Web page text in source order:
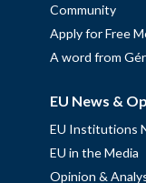
Community
Apply for Free
A word from
EU News &
EU Institutions
EU in the Media
Opinion &